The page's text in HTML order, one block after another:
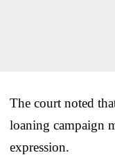
The court noted
loaning campaign
expression.